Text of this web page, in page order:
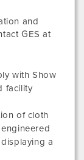
and
GES at
with Show
facility
of cloth
a